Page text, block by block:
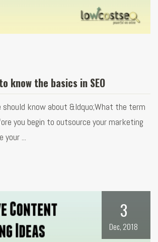
know the basics in SEO
know about &ldquo;What the term
you begin to outsource your marketing
your ...
3
Dec, 2018